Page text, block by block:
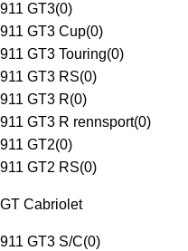
911 GT3(0)
911 GT3 Cup(0)
911 GT3 Touring(0)
911 GT3 RS(0)
911 GT3 R(0)
911 GT3 R rennsport(0)
911 GT2(0)
911 GT2 RS(0)
GT Cabriolet
911 GT3 S/C(0)